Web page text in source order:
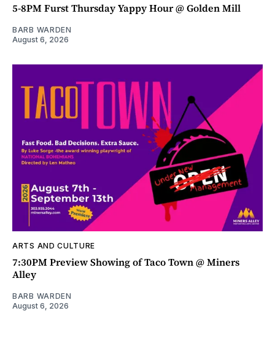
5-8PM Furst Thursday Yappy Hour @ Golden Mill
BARB WARDEN
August 6, 2026
ARTS AND CULTURE
7:30PM Preview Showing of Taco Town @ Miners
Alley
BARB WARDEN
August 6, 2026